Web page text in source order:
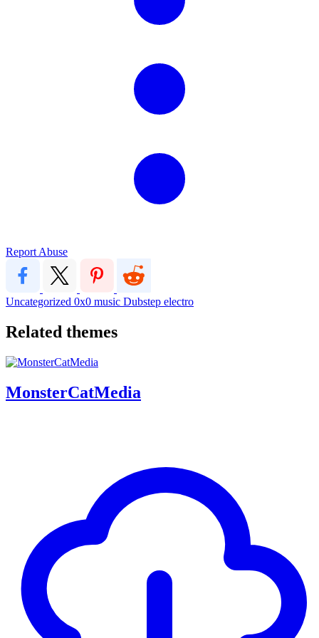
Report Abuse
Uncategorized 0x0 music Dubstep electro
Related themes
MonsterCatMedia